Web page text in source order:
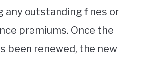
any outstanding fines or
premiums. Once the
been renewed, the new